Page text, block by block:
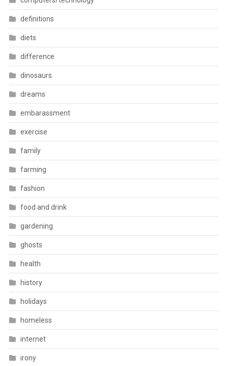
definitions
diets
difference
dinosaurs
dreams
embarassment
exercise
family
farming
fashion
food and drink
gardening
ghosts
health
history
holidays
homeless
internet
irony